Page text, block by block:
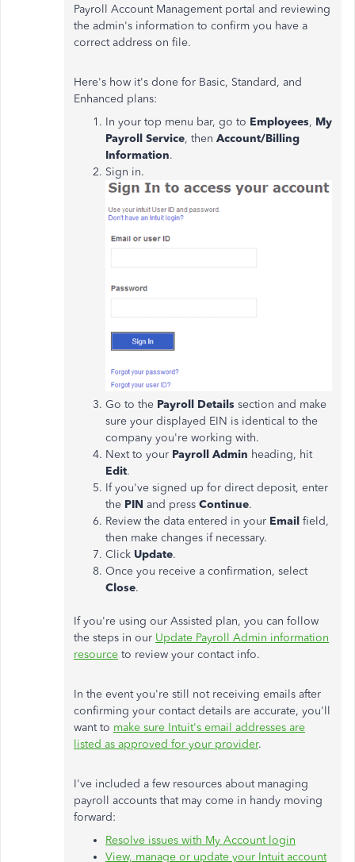
Payroll Account Management portal and reviewing
the admin's information to confirm you have a
correct address on file.
Here's how it's done for Basic, Standard, and
Enhanced plans:
In your top menu bar, go to Employees, My
Payroll Service, then Account/Billing
Information.
Sign in.
Go to the Payroll Details section and make
sure your displayed EIN is identical to the
company you're working with.
Next to your Payroll Admin heading, hit
Edit.
If you've signed up for direct deposit, enter
the PIN and press Continue.
Review the data entered in your Email field,
then make changes if necessary.
Click Update.
Once you receive a confirmation, select
Close.
If you're using our Assisted plan, you can follow
the steps in our Update Payroll Admin information
resource to review your contact info.
In the event you're still not receiving emails after
confirming your contact details are accurate, you'll
want to make sure Intuit's email addresses are
listed as approved for your provider.
I've included a few resources about managing
payroll accounts that may come in handy moving
forward:
Resolve issues with My Account login
View, manage or update your Intuit account